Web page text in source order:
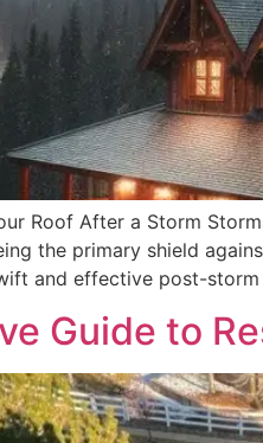
Roof After a Storm
the primary shield
and effective post-
Guide to